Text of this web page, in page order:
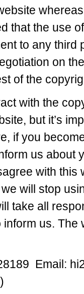
that the use
to any
on
of the
with the
but it’s
if you
us about
with
will stop
take all
us.
Email: